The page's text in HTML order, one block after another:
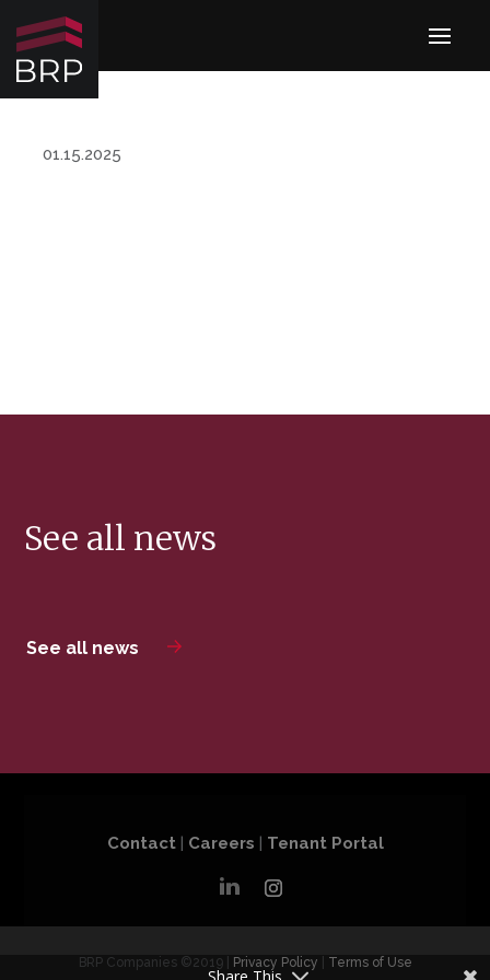
MANAGEMENT TEAM
01.15.2025
See all news
See all news
Contact| Careers Tenant Portal
BRP Companies ©2019 | Privacy Policy Terms of Use